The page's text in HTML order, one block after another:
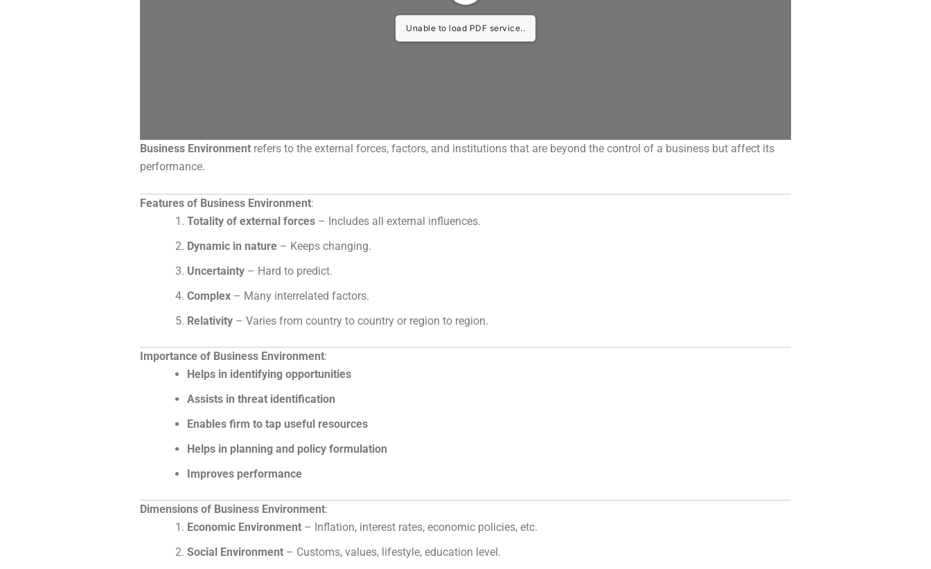
Unable to load PDF service..
Business Environment refers to the external forces, factors, and institutions that are beyond the control of a business but affect its
performance.
Features of Business Environment:
Totality of external forces – Includes all external influences.
Dynamic in nature – Keeps changing.
Uncertainty – Hard to predict.
Complex – Many interrelated factors.
Relativity – Varies from country to country or region to region.
Importance of Business Environment:
Helps in identifying opportunities
Assists in threat identification
Enables firm to tap useful resources
Helps in planning and policy formulation
Improves performance
Dimensions of Business Environment:
Economic Environment – Inflation, interest rates, economic policies, etc.
Social Environment – Customs, values, lifestyle, education level.